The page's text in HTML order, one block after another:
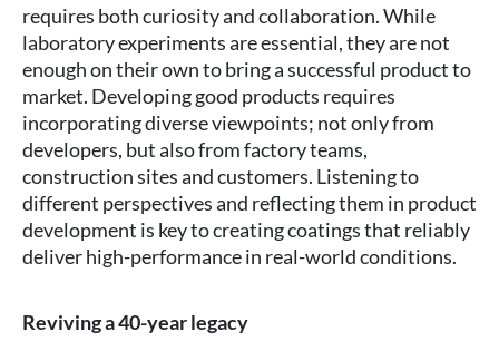
requires both curiosity and collaboration. While
laboratory experiments are essential, they are not
enough on their own to bring a successful product to
market. Developing good products requires
incorporating diverse viewpoints; not only from
developers, but also from factory teams,
construction sites and customers. Listening to
different perspectives and reflecting them in product
development is key to creating coatings that reliably
deliver high-performance in real-world conditions.
Reviving a 40-year legacy